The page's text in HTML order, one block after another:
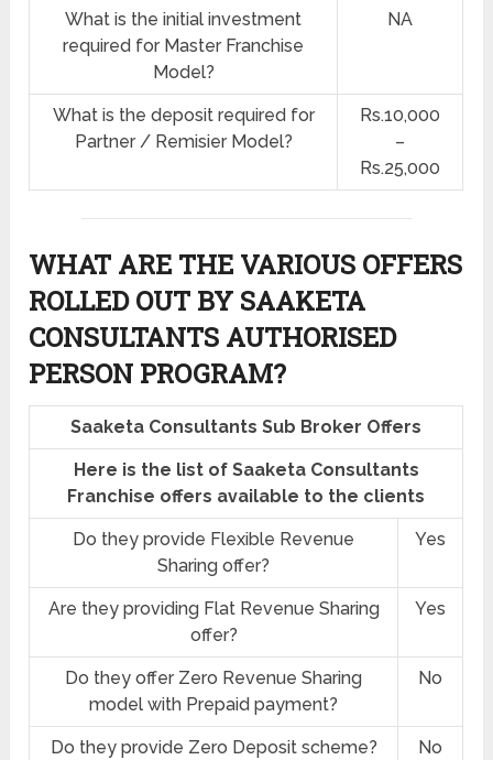
What is the initial investment
required for Master Franchise
Model?
NA
What is the deposit required for
Partner / Remisier Model?
Rs.10,000
–
Rs.25,000
WHAT ARE THE VARIOUS OFFERS
ROLLED OUT BY SAAKETA
CONSULTANTS AUTHORISED
PERSON PROGRAM?
Saaketa Consultants Sub Broker Offers
Here is the list of Saaketa Consultants
Franchise offers available to the clients
Do they provide Flexible Revenue
Sharing offer?
Yes
Are they providing Flat Revenue Sharing
offer?
Yes
Do they offer Zero Revenue Sharing
model with Prepaid payment?
No
Do they provide Zero Deposit scheme? No